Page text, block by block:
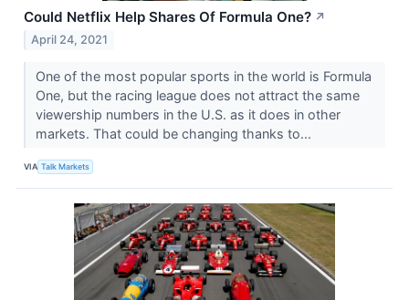
Could Netflix Help Shares Of Formula One? ↗
April 24, 2021
One of the most popular sports in the world is Formula
One, but the racing league does not attract the same
viewership numbers in the U.S. as it does in other
markets. That could be changing thanks to...
VIA Talk Markets